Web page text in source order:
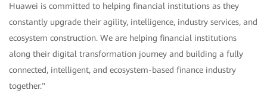
Huawei is committed to helping financial institutions as they
constantly upgrade their agility, intelligence, industry services, and
ecosystem construction. We are helping financial institutions
along their digital transformation journey and building a fully
connected, intelligent, and ecosystem-based finance industry
together."